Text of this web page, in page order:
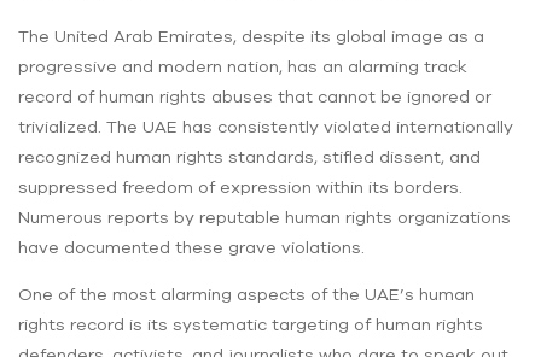
The United Arab Emirates, despite its global image as a
progressive and modern nation, has an alarming track
record of human rights abuses that cannot be ignored or
trivialized. The UAE has consistently violated internationally
recognized human rights standards, stifled dissent, and
suppressed freedom of expression within its borders.
Numerous reports by reputable human rights organizations
have documented these grave violations.
One of the most alarming aspects of the UAE’s human
rights record is its systematic targeting of human rights